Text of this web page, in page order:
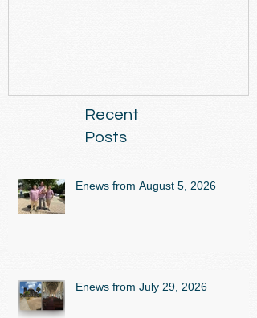
Recent
Posts
Enews from August 5, 2026
Enews from July 29, 2026